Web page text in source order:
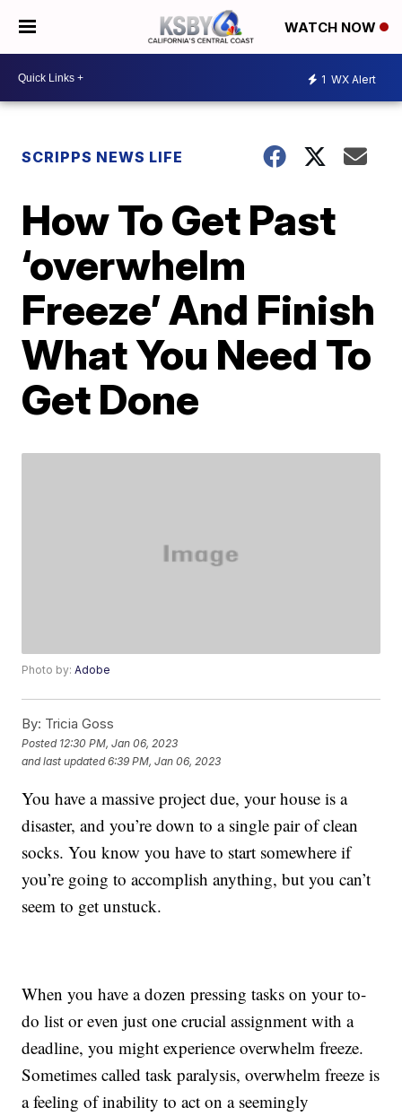
WATCH NOW
1 WX Alert
SCRIPPS NEWS LIFE
How To Get Past
‘overwhelm
Freeze’ And Finish
What You Need To
Get Done
Photo by:Adobe
By: Tricia Goss
Posted 12:30 PM, Jan 06, 2023
and last updated 6:39 PM, Jan 06, 2023
You have a massive project due, your house is a
disaster, and you’re down to a single pair of clean
socks. You know you have to start somewhere if
you’re going to accomplish anything, but you can’t
seem to get unstuck.
When you have a dozen pressing tasks on your to-
do list or even just one crucial assignment with a
deadline, you might experience overwhelm freeze.
Sometimes called task paralysis, overwhelm freeze is
a feeling of inability to act on a seemingly